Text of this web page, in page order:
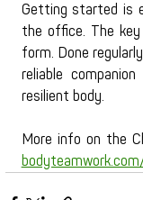
Getting started is
the office. The key
form. Done
reliable
resilient body.
More info on the